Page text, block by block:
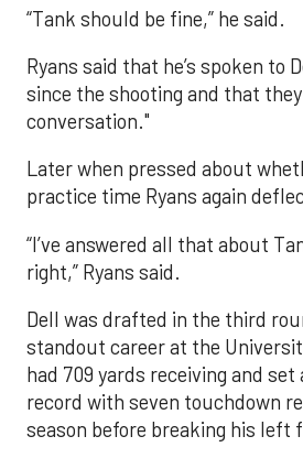
“Tank should be fine,” he said.
Ryans said that he’s spoken to
since the shooting and that they
conversation."
Later when pressed about
practice time Ryans again
“I’ve answered all that about
right,” Ryans said.
Dell was drafted in the third
standout career at the
had 709 yards receiving and
record with seven touchdown
season before breaking his left